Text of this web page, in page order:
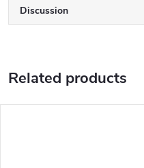
Discussion
Related products